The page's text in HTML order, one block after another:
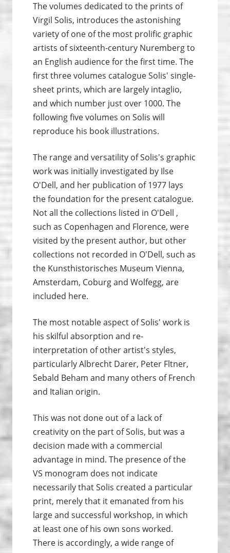
The volumes dedicated to the prints of
Virgil Solis, introduces the astonishing
variety of one of the most prolific graphic
artists of sixteenth-century Nuremberg to
an English audience for the first time. The
first three volumes catalogue Solis' single-
sheet prints, which are largely intaglio,
and which number just over 1000. The
following five volumes on Solis will
reproduce his book illustrations.
The range and versatility of Solis's graphic
work was initially investigated by Ilse
O'Dell, and her publication of 1977 lays
the foundation for the present catalogue.
Not all the collections listed in O'Dell ,
such as Copenhagen and Florence, were
visited by the present author, but other
collections not recorded in O'Dell, such as
the Kunsthistorisches Museum Vienna,
Amsterdam, Coburg and Wolfegg, are
included here.
The most notable aspect of Solis' work is
his skilful absorption and re-
interpretation of other artist's styles,
particularly Albrecht Darer, Peter Fltner,
Sebald Beham and many others of French
and Italian origin.
This was not done out of a lack of
creativity on the part of Solis, but was a
decision made with a commercial
advantage in mind. The presence of the
VS monogram does not indicate
necessarily that Solis created a particular
print, merely that it emanated from his
large and successful workshop, in which
at least one of his own sons worked.
There is accordingly, a wide range of